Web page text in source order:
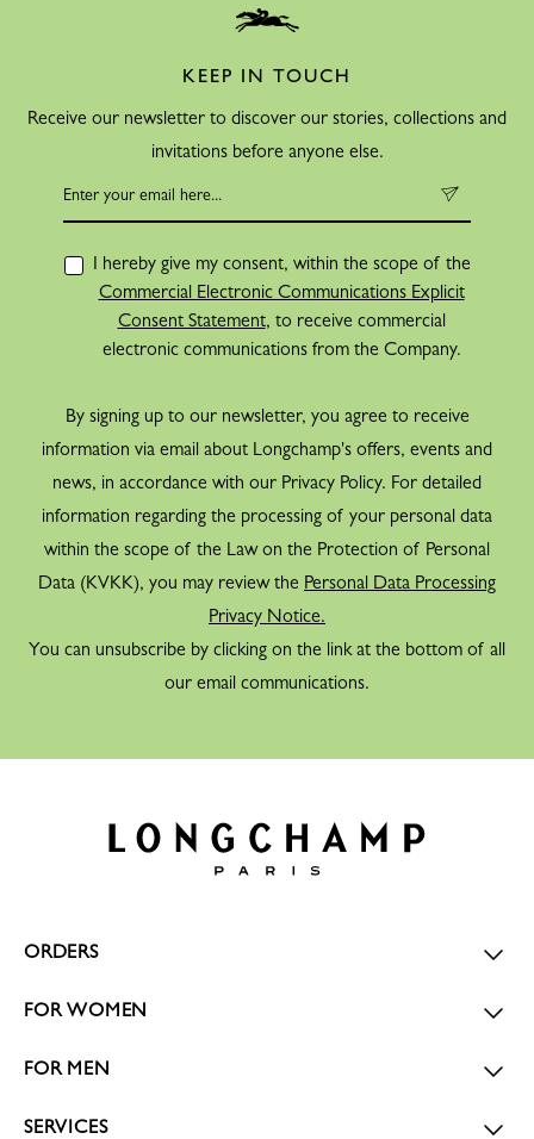
KEEP IN TOUCH
Receive our newsletter to discover our stories, collections and
invitations before anyone else.
I hereby give my consent, within the scope of the
Commercial Electronic Communications Explicit
Consent Statement, to receive commercial
electronic communications from the Company.
By signing up to our newsletter, you agree to receive
information via email about Longchamp's offers, events and
news, in accordance with our Privacy Policy. For detailed
information regarding the processing of your personal data
within the scope of the Law on the Protection of Personal
Data (KVKK), you may review the Personal Data Processing
Privacy Notice.
You can unsubscribe by clicking on the link at the bottom of all
our email communications.
ORDERS
FOR WOMEN
FOR MEN
SERVICES